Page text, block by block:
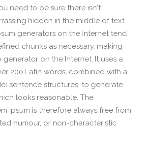
need to be sure there isn't
hidden in the middle of text.
generators on the Internet tend
chunks as necessary, making
generator on the Internet. It uses a
200 Latin words, combined with a
sentence structures, to generate
looks reasonable. The
Ipsum is therefore always free from
humour, or non-characteristic